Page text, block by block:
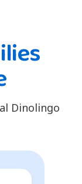
Dinolingo